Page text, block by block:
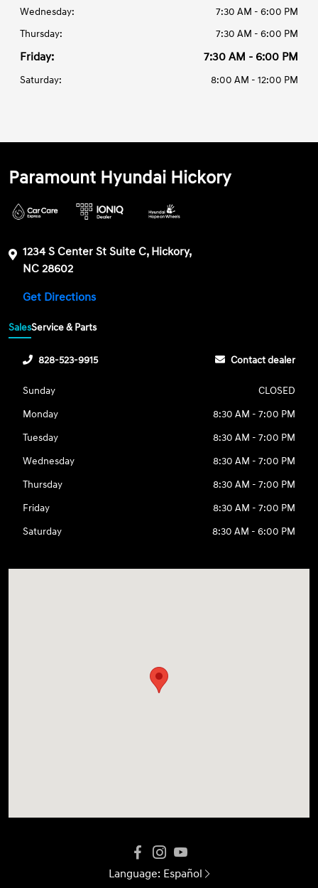
Wednesday:
7:30 AM - 6:00 PM
Thursday:
7:30 AM - 6:00 PM
Friday: 7:30 AM - 6:00 PM
Saturday: 8:00 AM - 12:00 PM
Paramount Hyundai Hickory
1234 S Center St Suite C, Hickory,
NC 28602
Get Directions
SalesService & Parts
828-523-9915 Contact dealer
Sunday
CLOSED
Monday
8:30 AM - 7:00 PM
Tuesday
8:30 AM - 7:00 PM
Wednesday
8:30 AM - 7:00 PM
Thursday
8:30 AM - 7:00 PM
Friday
8:30 AM - 7:00 PM
Saturday
8:30 AM - 6:00 PM
Language: Español